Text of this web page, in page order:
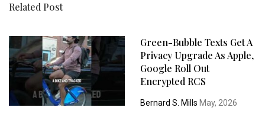
Related Post
Green-Bubble Texts Get A
Privacy Upgrade As Apple,
Google Roll Out
Encrypted RCS
Bernard S. Mills May, 2026